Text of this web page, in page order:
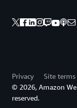
Privacy Site terms
© 2026, Amazon
reserved.